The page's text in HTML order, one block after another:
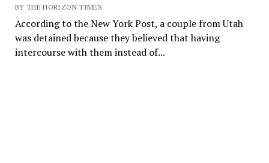
BY THE HORIZON TIMES
According to the New York Post, a couple from Utah
was detained because they believed that having
intercourse with them instead of...